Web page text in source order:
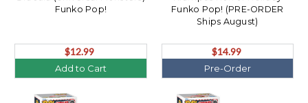
Funko Pop!
$12.99
Add to Cart
Funko Pop! (PRE-ORDER
Ships August)
$14.99
Pre-Order